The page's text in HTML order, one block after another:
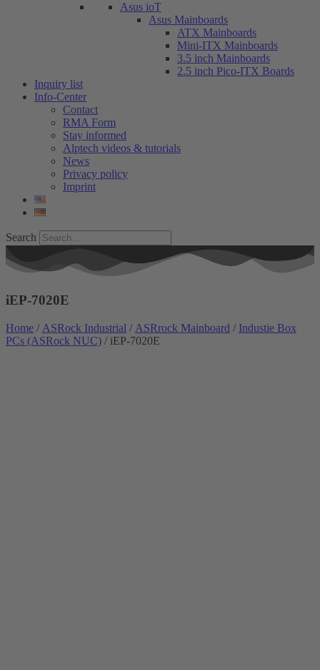
Asus ioT
Asus Mainboards
ATX Mainboards
Mini-ITX Mainboards
3.5 inch Mainboards
2.5 inch Pico-ITX Boards
Inquiry list
Info-Center
Contact
RMA Form
Stay informed
Alptech videos & tutorials
News
Privacy policy
Imprint
Search
iEP-7020E
Home / ASRock Industrial / ASRrock Mainboard / Industie Box
PCs (ASRock NUC) / iEP-7020E